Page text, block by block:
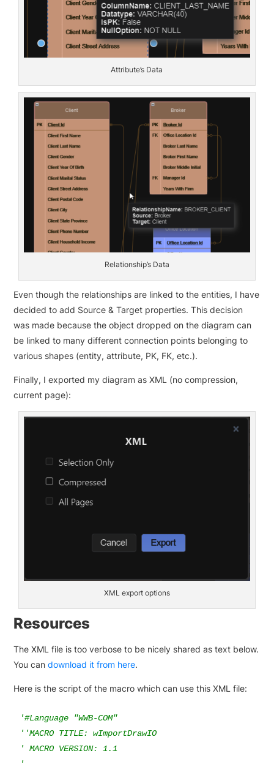
Attribute’s Data
Relationship’s Data
Even though the relationships are linked to the entities, I have
decided to add Source & Target properties. This decision
was made because the object dropped on the diagram can
be linked to many different connection points belonging to
various shapes (entity, attribute, PK, FK, etc.).
Finally, I exported my diagram as XML (no compression,
current page):
XML export options
Resources
The XML file is too verbose to be nicely shared as text below.
You candownload it from here.
Here is the script of the macro which can use this XML file:
'#Language "WWB-COM"
''MACRO TITLE: wImportDrawIO
' MACRO VERSION: 1.1
'